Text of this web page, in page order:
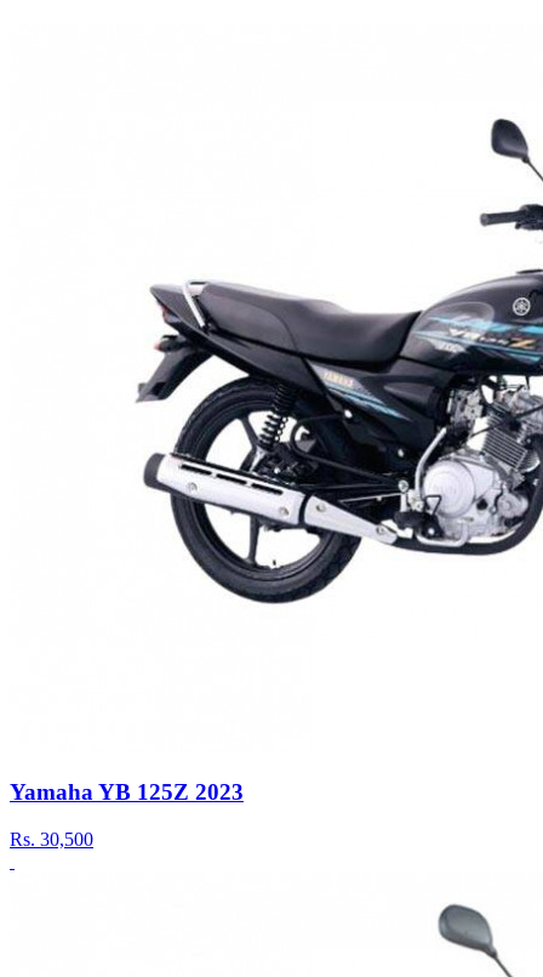
Yamaha YB 125Z 2023
Rs. 30,500